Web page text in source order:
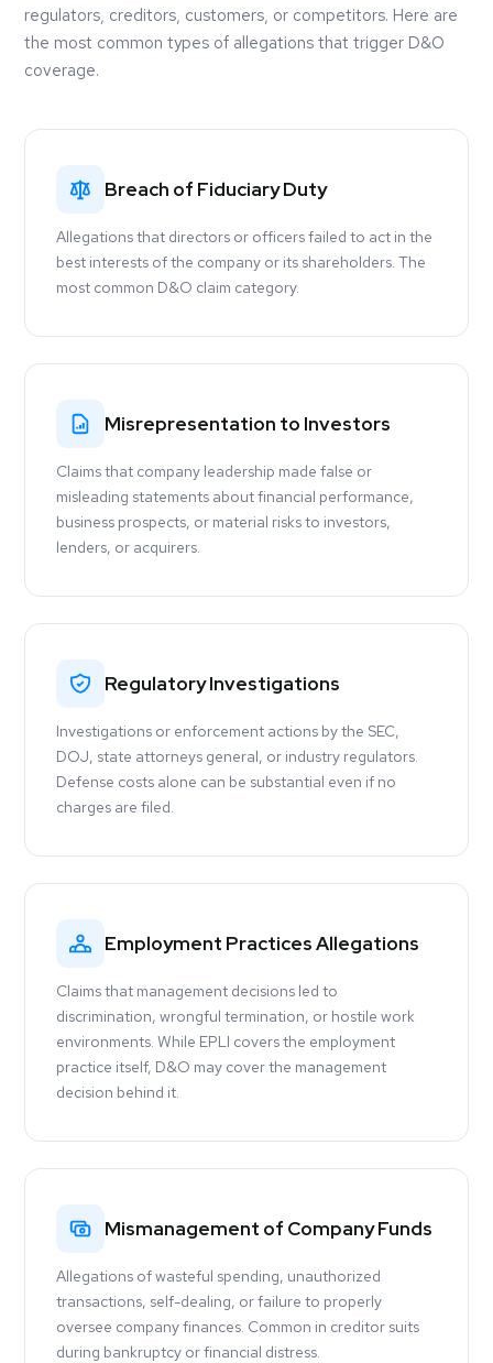
regulators, creditors, customers, or competitors. Here are
the most common types of allegations that trigger D&O
coverage.
Breach of Fiduciary Duty
Allegations that directors or officers failed to act in the
best interests of the company or its shareholders. The
most common D&O claim category.
Misrepresentation to Investors
Claims that company leadership made false or
misleading statements about financial performance,
business prospects, or material risks to investors,
lenders, or acquirers.
Regulatory Investigations
Investigations or enforcement actions by the SEC,
DOJ, state attorneys general, or industry regulators.
Defense costs alone can be substantial even if no
charges are filed.
Employment Practices Allegations
Claims that management decisions led to
discrimination, wrongful termination, or hostile work
environments. While EPLI covers the employment
practice itself, D&O may cover the management
decision behind it.
Mismanagement of Company Funds
Allegations of wasteful spending, unauthorized
transactions, self-dealing, or failure to properly
oversee company finances. Common in creditor suits
during bankruptcy or financial distress.